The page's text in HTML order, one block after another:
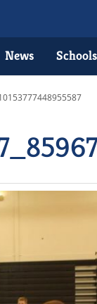
News Schools